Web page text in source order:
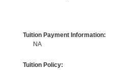
Tuition Payment Information:
NA
Tuition Policy: